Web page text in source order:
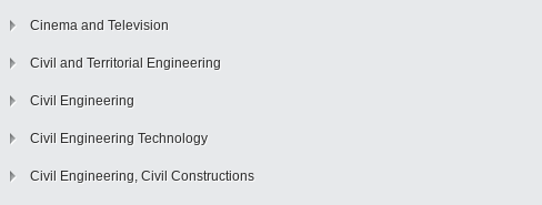
Cinema and Television
Civil and Territorial Engineering
Civil Engineering
Civil Engineering Technology
Civil Engineering, Civil Constructions